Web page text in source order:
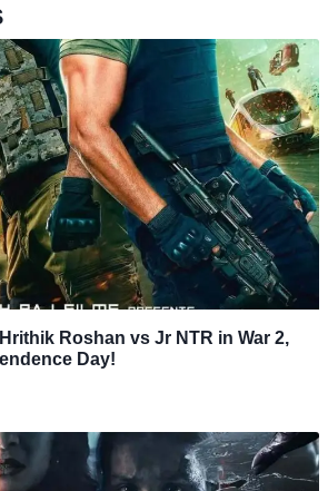
Roshan vs Jr NTR in War 2,
Day!